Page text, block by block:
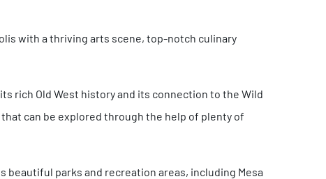
with a thriving arts scene, top-notch culinary
rich Old West history and its connection to the Wild
can be explored through the help of plenty of
beautiful parks and recreation areas, including Mesa